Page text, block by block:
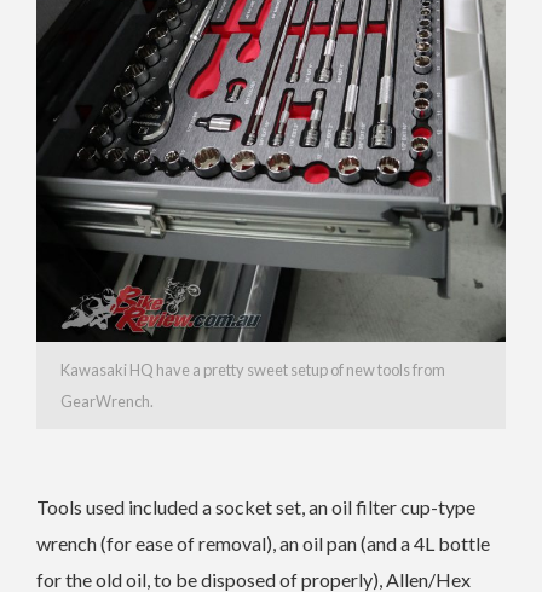
Kawasaki HQ have a pretty sweet setup of new tools from
GearWrench.
Tools used included a socket set, an oil filter cup-type
wrench (for ease of removal), an oil pan (and a 4L bottle
for the old oil, to be disposed of properly), Allen/Hex